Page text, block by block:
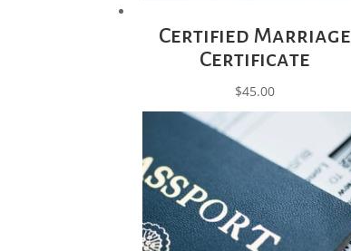
Certified Marriage
Certificate
$45.00